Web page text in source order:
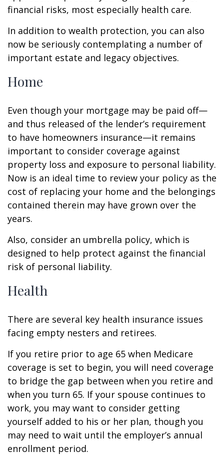
financial risks, most especially health care.
In addition to wealth protection, you can also
now be seriously contemplating a number of
important estate and legacy objectives.
Home
Even though your mortgage may be paid off—
and thus released of the lender’s requirement
to have homeowners insurance—it remains
important to consider coverage against
property loss and exposure to personal liability.
Now is an ideal time to review your policy as the
cost of replacing your home and the belongings
contained therein may have grown over the
years.
Also, consider an umbrella policy, which is
designed to help protect against the financial
risk of personal liability.
Health
There are several key health insurance issues
facing empty nesters and retirees.
If you retire prior to age 65 when Medicare
coverage is set to begin, you will need coverage
to bridge the gap between when you retire and
when you turn 65. If your spouse continues to
work, you may want to consider getting
yourself added to his or her plan, though you
may need to wait until the employer’s annual
enrollment period.